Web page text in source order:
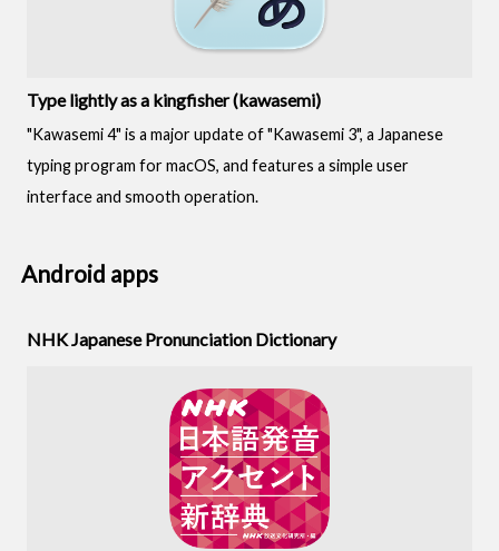
Type lightly as a kingfisher (kawasemi)
"Kawasemi 4" is a major update of "Kawasemi 3", a Japanese
typing program for macOS, and features a simple user
interface and smooth operation.
Android apps
NHK Japanese Pronunciation Dictionary